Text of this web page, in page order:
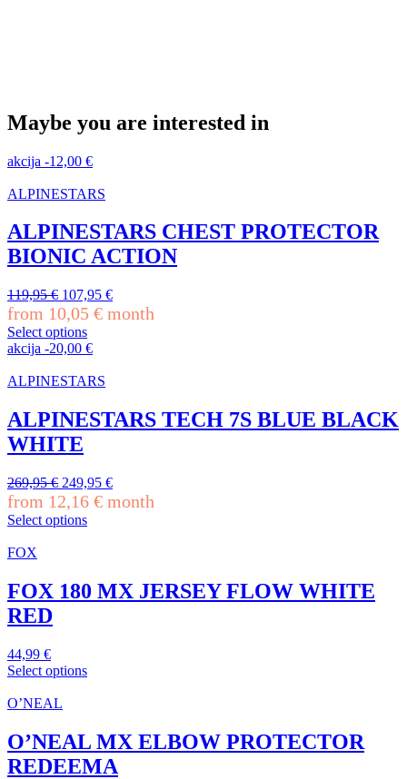
Maybe you are interested in
akcija -12,00 €
ALPINESTARS
ALPINESTARS CHEST PROTECTOR
BIONIC ACTION
119,95€ Original
price
was:
119,95 €.
107,95 €Current
price
from 10,05 € month
Select options
This
has
variants.
The
options
be
chosen
on
the
page
akcija -20,00 €
ALPINESTARS
ALPINESTARS TECH 7S BLUE BLACK
WHITE
269,95€ Original
price
was:
269,95 €.
249,95 €Current
price
from 12,16 € month
Select options
product
multiple
variants.
The
may
be
chosen
on
the
product
page
FOX
FOX 180 MX JERSEY FLOW WHITE
RED
44,99 €
Select options
product
multiple
variants.
The
O’NEAL
O’NEAL MX ELBOW PROTECTOR
REDEEMA